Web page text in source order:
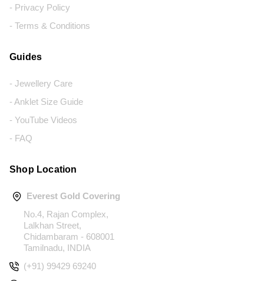
- Privacy Policy
- Terms & Conditions
Guides
- Jewellery Care
- Anklet Size Guide
- YouTube Videos
- FAQ
Shop Location
Everest Gold Covering
No.4, Rajan Complex,
Lalkhan Street,
Chidambaram - 608001
Tamilnadu, INDIA
(+91) 99429 69240